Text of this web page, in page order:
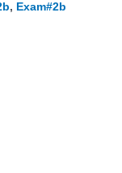
, Exam#2b